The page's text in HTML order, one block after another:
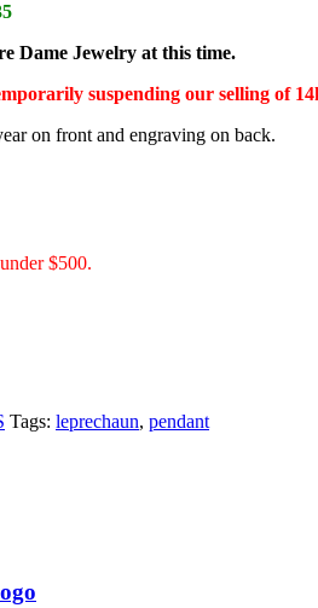
Dame Jewelry at this time.
suspending our selling of
on front and engraving on back.
$500.
Tags: leprechaun, pendant